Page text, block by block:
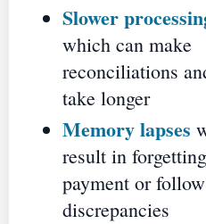
Slower
which can make
reconciliations
take longer
Memory lapses
result in
payment or
discrepancies